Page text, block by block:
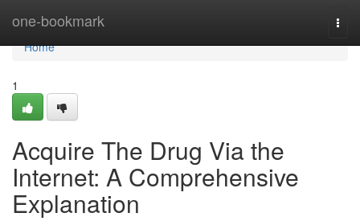
one-bookmark
Home
Home
1
Acquire The Drug Via the
Internet: A Comprehensive
Explanation